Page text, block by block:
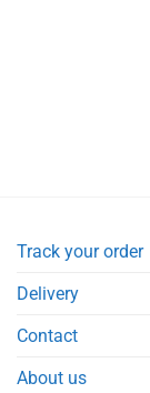
Track your order
Delivery
Contact
About us